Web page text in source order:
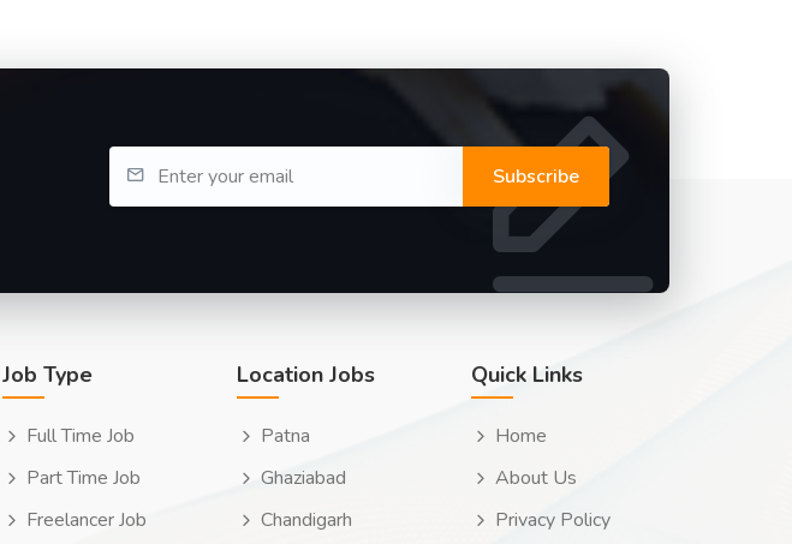
Subscribe
Job Type
Full Time Job
Part Time Job
Freelancer Job
Location Jobs
Patna
Ghaziabad
Chandigarh
Quick Links
Home
About Us
Privacy Policy